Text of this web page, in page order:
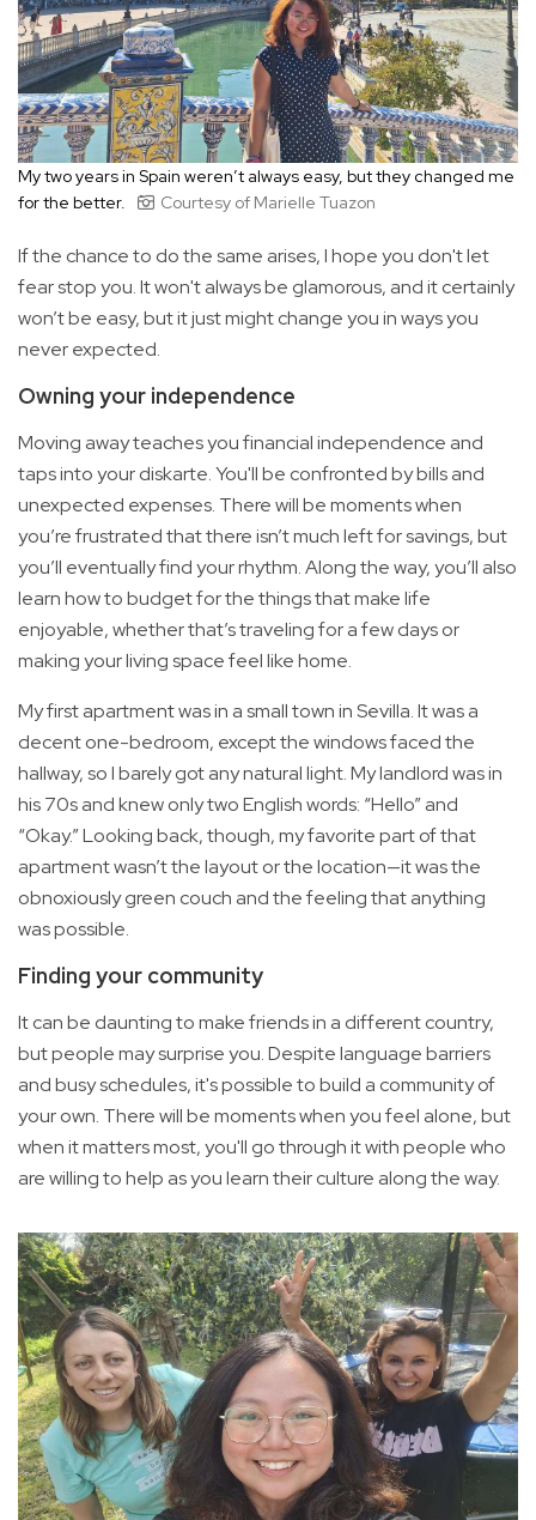
My two years in Spain weren’t always easy, but they changed me
for the better.
Courtesy of Marielle Tuazon
If the chance to do the same arises, I hope you don't let
fear stop you. It won't always be glamorous, and it certainly
won’t be easy, but it just might change you in ways you
never expected.
Owning your independence
Moving away teaches you financial independence and
taps into your diskarte. You'll be confronted by bills and
unexpected expenses. There will be moments when
you’re frustrated that there isn’t much left for savings, but
you’ll eventually find your rhythm. Along the way, you’ll also
learn how to budget for the things that make life
enjoyable, whether that’s traveling for a few days or
making your living space feel like home.
My first apartment was in a small town in Sevilla. It was a
decent one-bedroom, except the windows faced the
hallway, so I barely got any natural light. My landlord was in
his 70s and knew only two English words: “Hello” and
“Okay.” Looking back, though, my favorite part of that
apartment wasn’t the layout or the location—it was the
obnoxiously green couch and the feeling that anything
was possible.
Finding your community
It can be daunting to make friends in a different country,
but people may surprise you. Despite language barriers
and busy schedules, it's possible to build a community of
your own. There will be moments when you feel alone, but
when it matters most, you'll go through it with people who
are willing to help as you learn their culture along the way.